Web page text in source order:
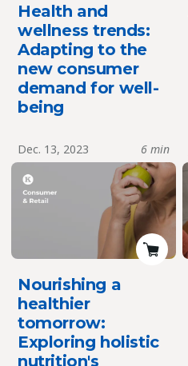
Health and
wellness trends:
Adapting to the
new consumer
demand for well-
being
Dec. 13, 2023 6 min
Nourishing a
healthier
tomorrow:
Exploring holistic
nutrition's